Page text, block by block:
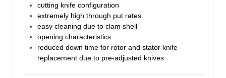
cutting knife configuration
extremely high through put rates
easy cleaning due to clam shell
opening characteristics
reduced down time for rotor and stator knife
replacement due to pre-adjusted knives